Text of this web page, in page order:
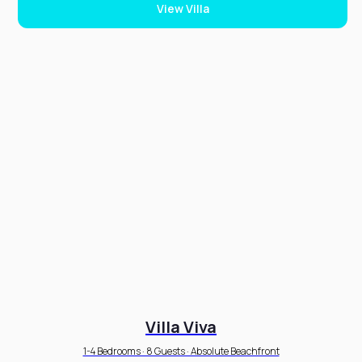
View Villa
Villa Viva
1-4 Bedrooms · 8 Guests · Absolute Beachfront